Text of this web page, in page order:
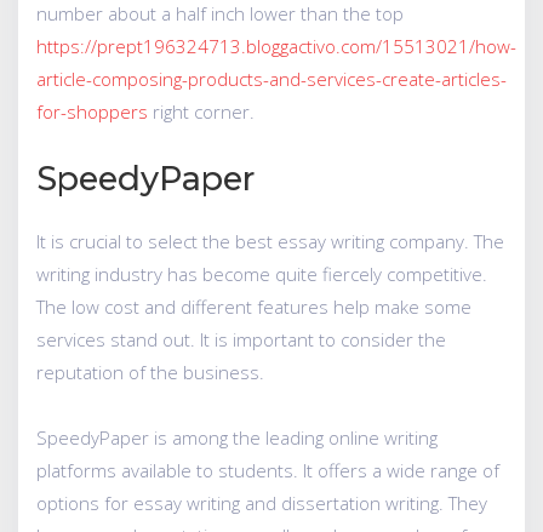
number about a half inch lower than the top
https://prept196324713.bloggactivo.com/15513021/how-
article-composing-products-and-services-create-articles-
for-shoppers right corner.
SpeedyPaper
It is crucial to select the best essay writing company. The
writing industry has become quite fiercely competitive.
The low cost and different features help make some
services stand out. It is important to consider the
reputation of the business.
SpeedyPaper is among the leading online writing
platforms available to students. It offers a wide range of
options for essay writing and dissertation writing. They